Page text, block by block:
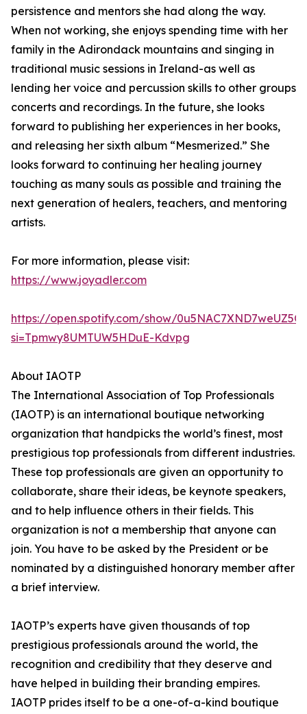
persistence and mentors she had along the way.
When not working, she enjoys spending time with her
family in the Adirondack mountains and singing in
traditional music sessions in Ireland-as well as
lending her voice and percussion skills to other groups
concerts and recordings. In the future, she looks
forward to publishing her experiences in her books,
and releasing her sixth album “Mesmerized.” She
looks forward to continuing her healing journey
touching as many souls as possible and training the
next generation of healers, teachers, and mentoring
artists.
For more information, please visit:
https://www.joyadler.com
https://open.spotify.com/show/
si=Tpmwy8UMTUW5HDuE-Kdvpg
About IAOTP
The International Association of Top Professionals
(IAOTP) is an international boutique networking
organization that handpicks the world’s finest, most
prestigious top professionals from different industries.
These top professionals are given an opportunity to
collaborate, share their ideas, be keynote speakers,
and to help influence others in their fields. This
organization is not a membership that anyone can
join. You have to be asked by the President or be
nominated by a distinguished honorary member after
a brief interview.
IAOTP’s experts have given thousands of top
prestigious professionals around the world, the
recognition and credibility that they deserve and
have helped in building their branding empires.
IAOTP prides itself to be a one-of-a-kind boutique